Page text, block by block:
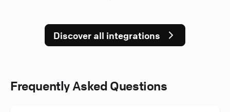
Discover all integrations
Frequently Asked Questions